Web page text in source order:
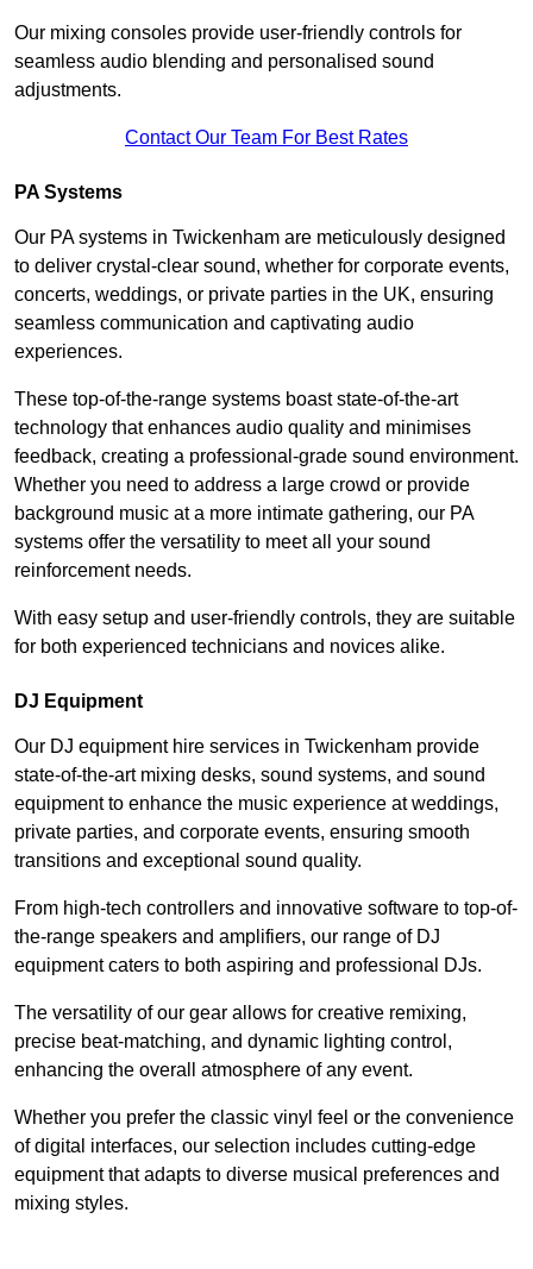
Our mixing consoles provide user-friendly controls for
seamless audio blending and personalised sound
adjustments.
Contact Our Team For Best Rates
PA Systems
Our PA systems in Twickenham are meticulously designed
to deliver crystal-clear sound, whether for corporate events,
concerts, weddings, or private parties in the UK, ensuring
seamless communication and captivating audio
experiences.
These top-of-the-range systems boast state-of-the-art
technology that enhances audio quality and minimises
feedback, creating a professional-grade sound environment.
Whether you need to address a large crowd or provide
background music at a more intimate gathering, our PA
systems offer the versatility to meet all your sound
reinforcement needs.
With easy setup and user-friendly controls, they are suitable
for both experienced technicians and novices alike.
DJ Equipment
Our DJ equipment hire services in Twickenham provide
state-of-the-art mixing desks, sound systems, and sound
equipment to enhance the music experience at weddings,
private parties, and corporate events, ensuring smooth
transitions and exceptional sound quality.
From high-tech controllers and innovative software to top-of-
the-range speakers and amplifiers, our range of DJ
equipment caters to both aspiring and professional DJs.
The versatility of our gear allows for creative remixing,
precise beat-matching, and dynamic lighting control,
enhancing the overall atmosphere of any event.
Whether you prefer the classic vinyl feel or the convenience
of digital interfaces, our selection includes cutting-edge
equipment that adapts to diverse musical preferences and
mixing styles.